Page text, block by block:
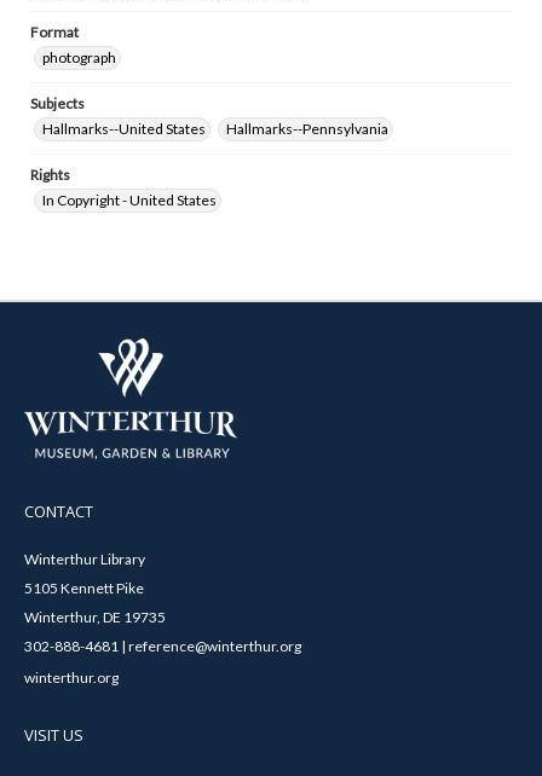
Format
photograph
Subjects
Hallmarks--United States
Hallmarks--Pennsylvania
Rights
In Copyright - United States
CONTACT
Winterthur Library
5105 Kennett Pike
Winterthur, DE 19735
302-888-4681 | reference@winterthur.org
winterthur.org
VISIT US